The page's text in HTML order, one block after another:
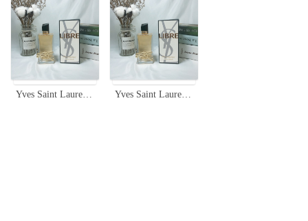
Yves Saint Laurent Libre Eau de Parfum - Bold & Floral Fragrance for Women Yves Saint Laurent Libre Eau de Parfum - Bold & Floral Fragrance